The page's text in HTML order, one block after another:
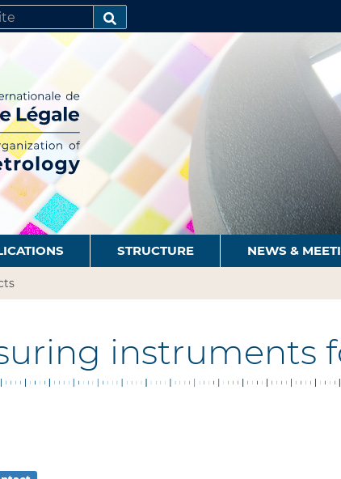
STRUCTURE NEWS &
instruments